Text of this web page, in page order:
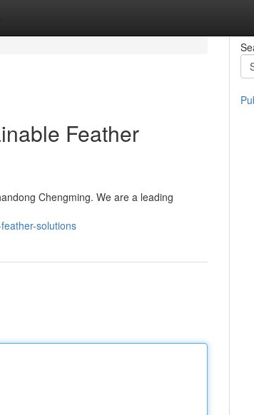
Feather
Chengming. We are a leading
solutions